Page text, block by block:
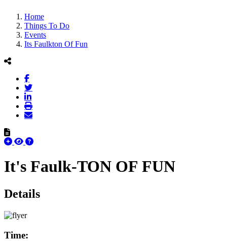
Home
Things To Do
Events
Its Faulkton Of Fun
It's Faulk-TON OF FUN
Details
Time: